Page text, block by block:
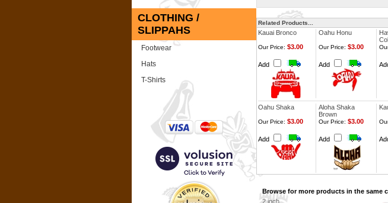
CLOTHING /
SLIPPAHS
Footwear
Hats
T-Shirts
Related Products...
Kauai Bronco Oahu Honu
Our Price: $3.00
Add
Our Price: $3.00
Add
Oahu Shaka
Aloha Shaka
Brown
Our Price: $3.00
Add
Our Price: $3.00
Add
Browse for more products in the same
2 inch